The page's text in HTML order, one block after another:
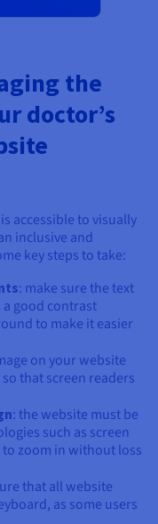
the
doctor’s
accessible to visually
inclusive and
key steps to take:
: make sure the text
good contrast
to make it easier
on your website
that screen readers
: the website must be
such as screen
zoom in without loss
that all website
as some users